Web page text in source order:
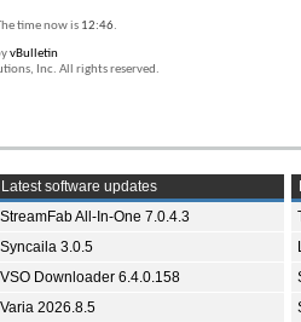
time now is 12:46.
vBulletin
Inc. All rights reserved.
Latest software updates
StreamFab All-In-One 7.0.4.3
Syncaila 3.0.5
VSO Downloader 6.4.0.158
Varia 2026.8.5